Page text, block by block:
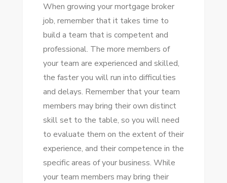
When growing your mortgage broker
job, remember that it takes time to
build a team that is competent and
professional. The more members of
your team are experienced and skilled,
the faster you will run into difficulties
and delays. Remember that your team
members may bring their own distinct
skill set to the table, so you will need
to evaluate them on the extent of their
experience, and their competence in the
specific areas of your business. While
your team members may bring their